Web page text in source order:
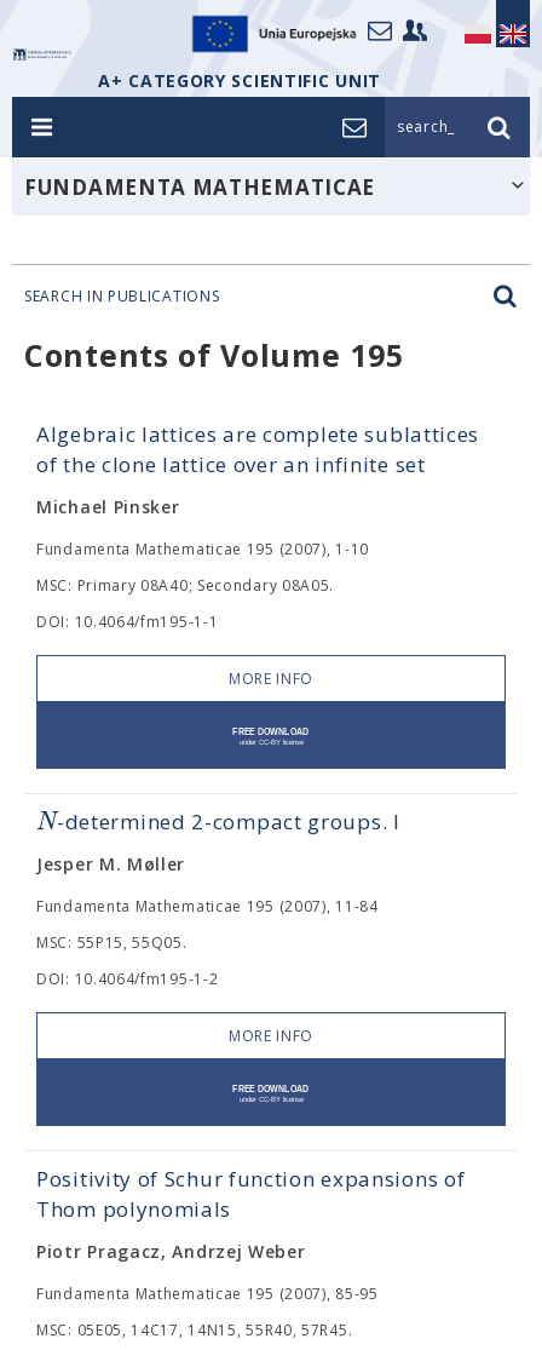
A+ CATEGORY SCIENTIFIC UNIT
search_
FUNDAMENTA MATHEMATICAE
SEARCH IN PUBLICATIONS
Contents of Volume 195
Algebraic lattices are complete sublattices
of the clone lattice over an infinite set
Michael Pinsker
Fundamenta Mathematicae 195 (2007), 1-10
MSC: Primary 08A40; Secondary 08A05.
DOI: 10.4064/fm195-1-1
MORE INFO
N-determined 2-compact groups. I
Jesper M. Møller
Fundamenta Mathematicae 195 (2007), 11-84
MSC: 55P15, 55Q05.
DOI: 10.4064/fm195-1-2
MORE INFO
Positivity of Schur function expansions of
Thom polynomials
Piotr Pragacz, Andrzej Weber
Fundamenta Mathematicae 195 (2007), 85-95
MSC: 05E05, 14C17, 14N15, 55R40, 57R45.